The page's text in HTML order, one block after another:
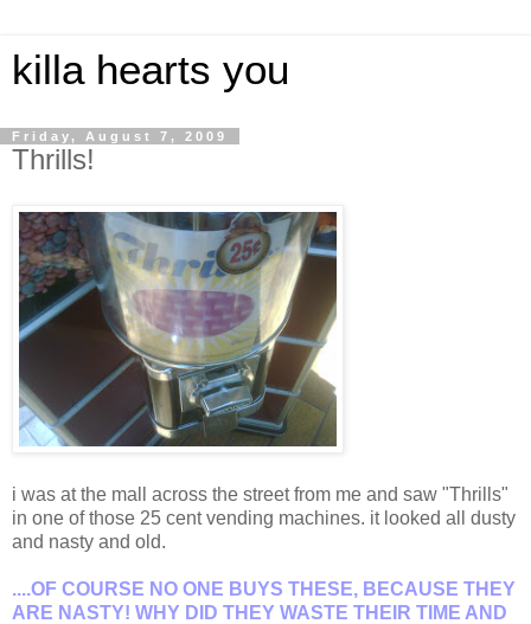
killa hearts you
Friday, August 7, 2009
Thrills!
i was at the mall across the street from me and saw "Thrills"
in one of those 25 cent vending machines. it looked all dusty
and nasty and old.
....OF COURSE NO ONE BUYS THESE, BECAUSE THEY
ARE NASTY! WHY DID THEY WASTE THEIR TIME AND